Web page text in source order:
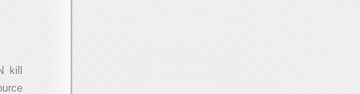
kill